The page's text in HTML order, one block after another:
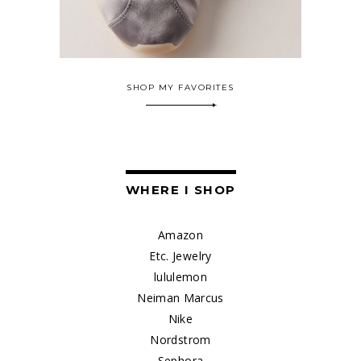
SHOP MY FAVORITES
WHERE I SHOP
Amazon
Etc. Jewelry
lululemon
Neiman Marcus
Nike
Nordstrom